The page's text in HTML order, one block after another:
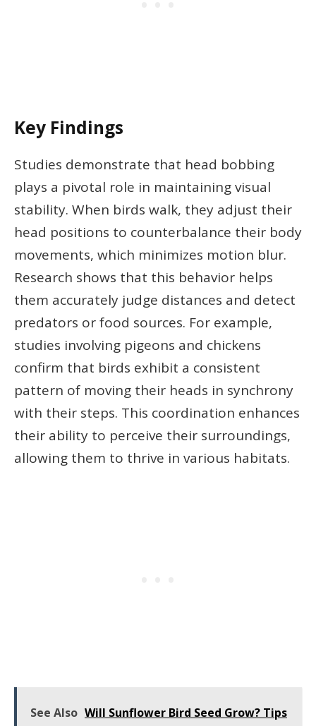
Key Findings
Studies demonstrate that head bobbing
plays a pivotal role in maintaining visual
stability. When birds walk, they adjust their
head positions to counterbalance their body
movements, which minimizes motion blur.
Research shows that this behavior helps
them accurately judge distances and detect
predators or food sources. For example,
studies involving pigeons and chickens
confirm that birds exhibit a consistent
pattern of moving their heads in synchrony
with their steps. This coordination enhances
their ability to perceive their surroundings,
allowing them to thrive in various habitats.
See Also Will Sunflower Bird Seed Grow? Tips